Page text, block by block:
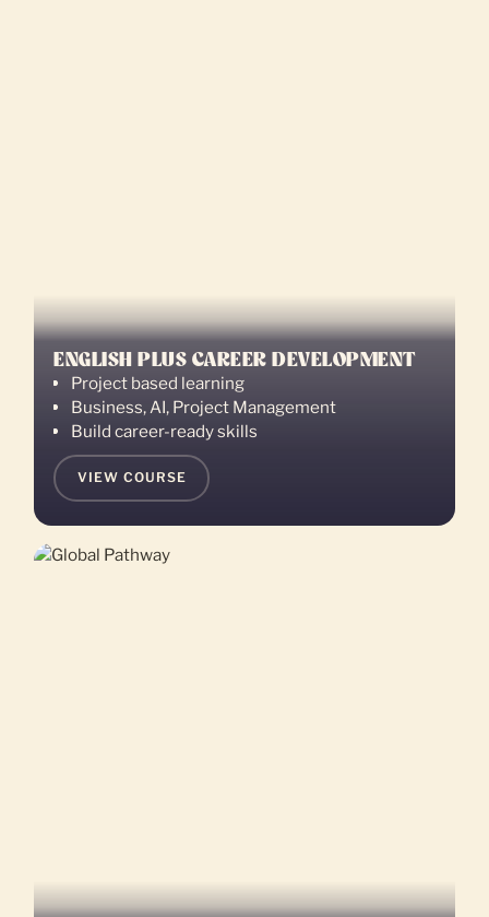
ENGLISH PLUS CAREER DEVELOPMENT
Project based learning
Business, AI, Project Management
Build career-ready skills
VIEW COURSE